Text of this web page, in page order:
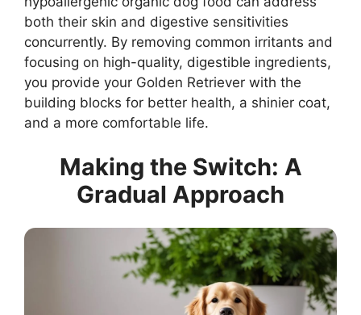
both their skin and digestive sensitivities
concurrently. By removing common irritants and
focusing on high-quality, digestible ingredients,
you provide your Golden Retriever with the
building blocks for better health, a shinier coat,
and a more comfortable life.
Making the Switch: A
Gradual Approach